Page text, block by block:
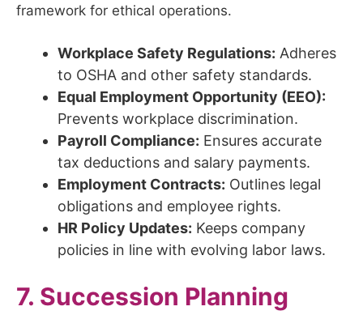
framework for ethical operations.
Workplace Safety Regulations: Adheres
to OSHA and other safety standards.
Equal Employment Opportunity (EEO):
Prevents workplace discrimination.
Payroll Compliance: Ensures accurate
tax deductions and salary payments.
Employment Contracts: Outlines legal
obligations and employee rights.
HR Policy Updates: Keeps company
policies in line with evolving labor laws.
7. Succession Planning